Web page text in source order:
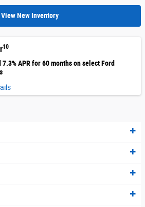
View New Inventory
10
APR for 60 months on select Ford